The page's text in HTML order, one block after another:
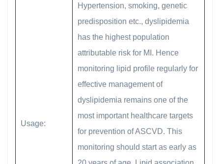
Usage:
Hypertension, smoking, genetic
predisposition etc., dyslipidemia
has the highest population
attributable risk for MI. Hence
monitoring lipid profile regularly for
effective management of
dyslipidemia remains one of the
most important healthcare targets
for prevention of ASCVD. This
monitoring should start as early as